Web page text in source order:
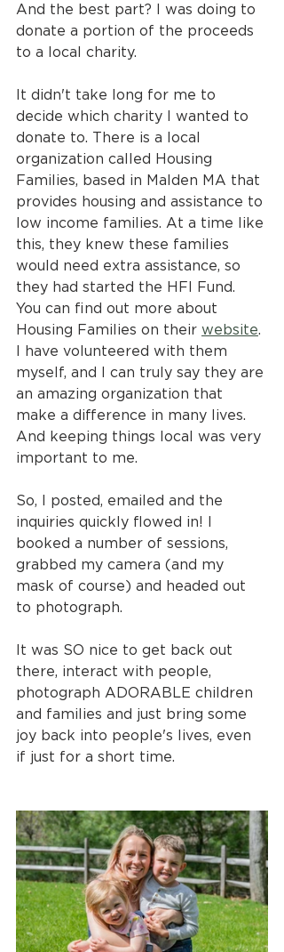
And the best part? I was doing to
donate a portion of the proceeds
to a local charity.
It didn't take long for me to
decide which charity I wanted to
donate to. There is a local
organization called Housing
Families, based in Malden MA that
provides housing and assistance to
low income families. At a time like
this, they knew these families
would need extra assistance, so
they had started the HFI Fund.
You can find out more about
Housing Families on their website.
I have volunteered with them
myself, and I can truly say they are
an amazing organization that
make a difference in many lives.
And keeping things local was very
important to me.
So, I posted, emailed and the
inquiries quickly flowed in! I
booked a number of sessions,
grabbed my camera (and my
mask of course) and headed out
to photograph.
It was SO nice to get back out
there, interact with people,
photograph ADORABLE children
and families and just bring some
joy back into people's lives, even
if just for a short time.